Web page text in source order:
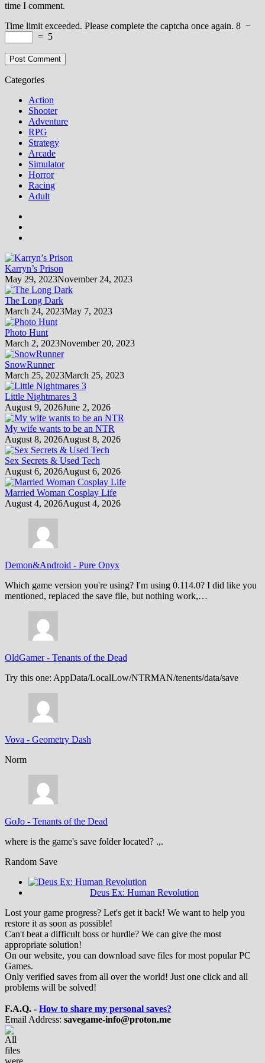
time I comment.
Time limit exceeded. Please complete the captcha once again. 8 −
= 5
Categories
Action
Shooter
Adventure
RPG
Strategy
Arcade
Simulator
Horror
Racing
Adult
Karryn’s Prison
May 29, 2023November 24, 2023
The Long Dark
March 24, 2023May 7, 2023
Photo Hunt
March 2, 2023November 20, 2023
SnowRunner
March 25, 2023March 25, 2023
Little Nightmares 3
August 9, 2026June 2, 2026
My wife wants to be an NTR
August 8, 2026August 8, 2026
Sex Secrets & Used Tech
August 6, 2026August 6, 2026
Married Woman Cosplay Life
August 4, 2026August 4, 2026
Demon&Android - Pure Onyx
Which game version you're using? I'm using 0.114.0? I did like you
mentioned, replaced the save file, but nothing work,…
OldGamer- Tenants of the Dead
Try this one: AppData/LocalLow/NTRMAN/tenents/data/save
Vova - Geometry Dash
Norm
GoJo - Tenants of the Dead
where is the game's save folder located? .,.
Random Save
Deus Ex: Human Revolution
Lost your game progress? Let's get it back! We want to help you
restore it as soon as possible!
Can't beat a difficult boss or hurdle? We can give the most
appropriate solution!
On our website, you can download save files for most popular PC
Games.
Only verified saves from all over the world! Just one click and all
problems will be solved!
F.A.Q. - How to share my personal saves?
Email Address: savegame-info@proton.me